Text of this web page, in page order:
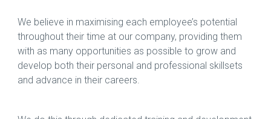
We believe in maximising each employee’s potential
throughout their time at our company, providing them
with as many opportunities as possible to grow and
develop both their personal and professional skillsets
and advance in their careers.